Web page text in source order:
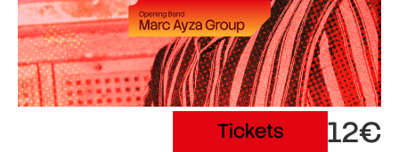
Tickets 12€